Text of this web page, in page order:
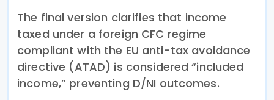
The final version clarifies that income
taxed under a foreign CFC regime
compliant with the EU anti-tax avoidance
directive (ATAD) is considered “included
income,” preventing D/NI outcomes.